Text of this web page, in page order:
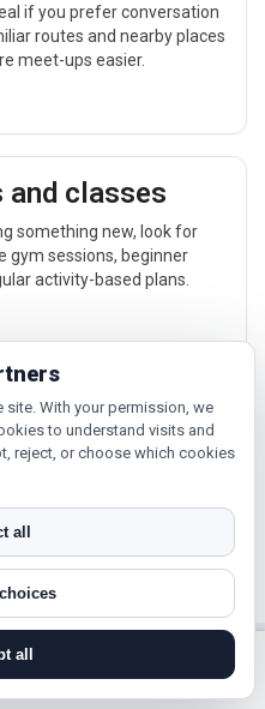
if you prefer conversation
routes and nearby places
meet-ups easier.
and classes
something new, look for
gym sessions, beginner
activity-based plans.
events
and day trips around
give you
With your permission, we
to understand visits and
reject, or choose which cookies
all
all